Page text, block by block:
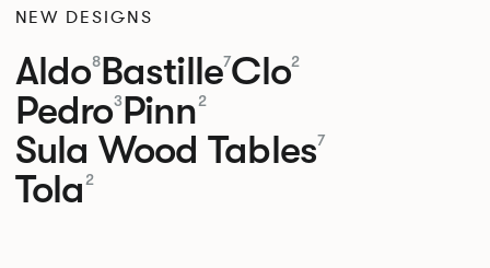
NEW DESIGNS
Aldo8Bastille7Clo2
Pedro3Pinn2
Sula Wood Tables7
Tola 2